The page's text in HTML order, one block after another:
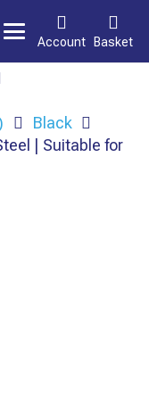
Account Basket
Black
| Suitable for